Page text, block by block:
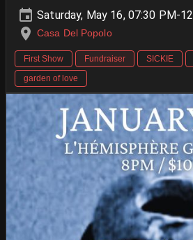
Saturday, May 16, 07:30 PM-
Casa Del Popolo
First Show Fundraiser SICKIE
garden of love